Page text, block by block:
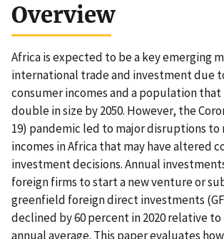
Overview
Africa is expected to be a key emerging
international trade and investment due
consumer incomes and a population
double in size by 2050. However, the
19) pandemic led to major disruptions to
incomes in Africa that may have altered
investment decisions. Annual
foreign firms to start a new venture or
greenfield foreign direct investments
declined by 60 percent in 2020 relative to
annual average. This paper evaluates